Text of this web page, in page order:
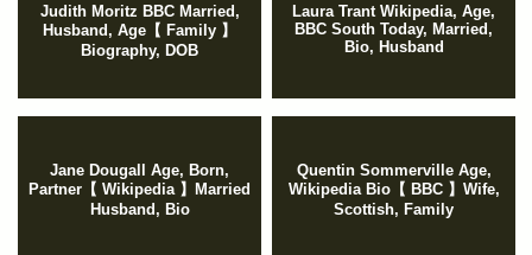
Judith Moritz BBC Married,
Husband, Age【 Family 】
Biography, DOB
Laura Trant Wikipedia, Age,
BBC South Today, Married,
Bio, Husband
Jane Dougall Age, Born,
Partner【 Wikipedia 】Married
Husband, Bio
Quentin Sommerville Age,
Wikipedia Bio【 BBC 】Wife,
Scottish, Family